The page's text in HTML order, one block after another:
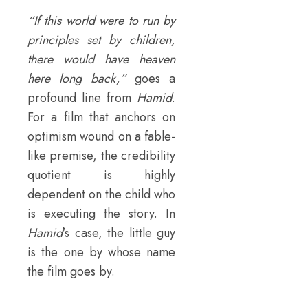
“If this world were to run by
principles set by children,
there would have heaven
here long back,”goes a
profound line from Hamid.
For a film that anchors on
optimism wound on a fable-
like premise, the credibility
quotient is highly
dependent on the child who
is executing the story. In
Hamid’s case, the little guy
is the one by whose name
the film goes by.